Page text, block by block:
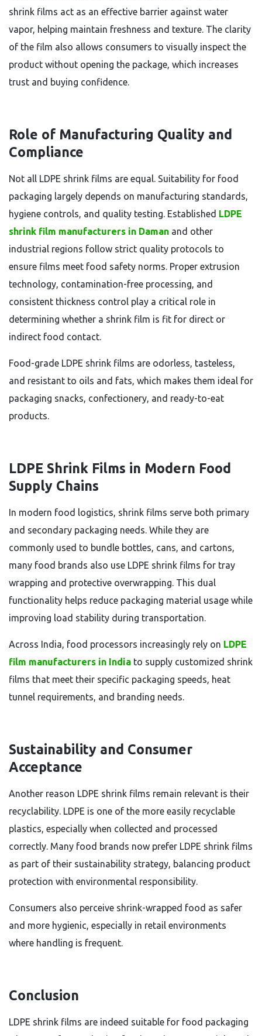
shrink films act as an effective barrier against water
vapor, helping maintain freshness and texture. The clarity
of the film also allows consumers to visually inspect the
product without opening the package, which increases
trust and buying confidence.
Role of Manufacturing Quality and
Compliance
Not all LDPE shrink films are equal. Suitability for food
packaging largely depends on manufacturing standards,
hygiene controls, and quality testing. Established LDPE
shrink film manufacturers in Daman and other
industrial regions follow strict quality protocols to
ensure films meet food safety norms. Proper extrusion
technology, contamination-free processing, and
consistent thickness control play a critical role in
determining whether a shrink film is fit for direct or
indirect food contact.
Food-grade LDPE shrink films are odorless, tasteless,
and resistant to oils and fats, which makes them ideal for
packaging snacks, confectionery, and ready-to-eat
products.
LDPE Shrink Films in Modern Food
Supply Chains
In modern food logistics, shrink films serve both primary
and secondary packaging needs. While they are
commonly used to bundle bottles, cans, and cartons,
many food brands also use LDPE shrink films for tray
wrapping and protective overwrapping. This dual
functionality helps reduce packaging material usage while
improving load stability during transportation.
Across India, food processors increasingly rely on LDPE
film manufacturers in India to supply customized shrink
films that meet their specific packaging speeds, heat
tunnel requirements, and branding needs.
Sustainability and Consumer
Acceptance
Another reason LDPE shrink films remain relevant is their
recyclability. LDPE is one of the more easily recyclable
plastics, especially when collected and processed
correctly. Many food brands now prefer LDPE shrink films
as part of their sustainability strategy, balancing product
protection with environmental responsibility.
Consumers also perceive shrink-wrapped food as safer
and more hygienic, especially in retail environments
where handling is frequent.
Conclusion
LDPE shrink films are indeed suitable for food packaging